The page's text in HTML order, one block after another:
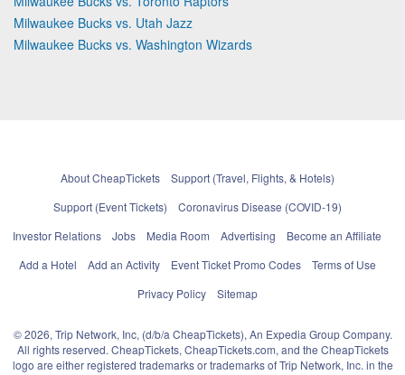
Milwaukee Bucks vs. Utah Jazz
Milwaukee Bucks vs. Washington Wizards
About CheapTickets
Support (Travel, Flights, & Hotels)
Support (Event Tickets)
Coronavirus Disease (COVID-19)
Investor Relations
Jobs Media Room Advertising
Become an Affiliate
Add a Hotel
Add an Activity Event Ticket Promo Codes
Terms of Use
Privacy Policy
Sitemap
© 2026, Trip Network, Inc, (d/b/a CheapTickets), An Expedia Group Company.
All rights reserved. CheapTickets, CheapTickets.com, and the CheapTickets
logo are either registered trademarks or trademarks of Trip Network, Inc. in the